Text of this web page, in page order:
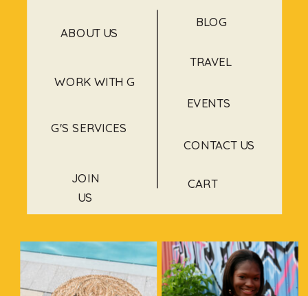
ABOUT US
EVENTS
JOIN
US
CONTACT US
BLOG
TRAVEL
WORK WITH G
G'S SERVICES
CART